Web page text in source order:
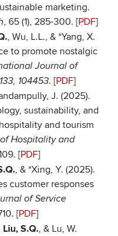
marketing.
, 65 (1), 285-300. [PDF]
, Wu, L.L., & *Yang, X.
to promote nostalgic
Journal of
104453. [PDF]
J. (2025).
sustainability, and
and tourism
Hospitality and
[PDF]
, & *Xing, Y. (2025).
customer responses
of Service
[PDF]
Liu, S.Q., & Lu, W.